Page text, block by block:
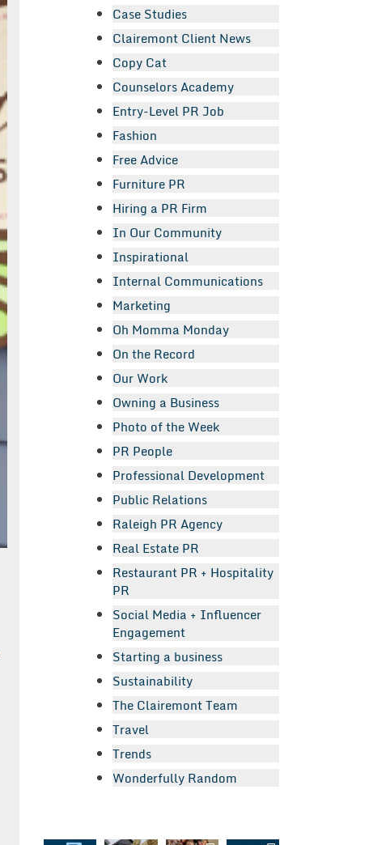
Case Studies
Clairemont Client News
Copy Cat
Counselors Academy
Entry-Level PR Job
Fashion
Free Advice
Furniture PR
Hiring a PR Firm
In Our Community
Inspirational
Internal Communications
Marketing
Oh Momma Monday
On the Record
Our Work
Owning a Business
Photo of the Week
PR People
Professional Development
Public Relations
Raleigh PR Agency
Real Estate PR
Restaurant PR + Hospitality
PR
Social Media + Influencer
Engagement
Starting a business
Sustainability
The Clairemont Team
Travel
Trends
Wonderfully Random